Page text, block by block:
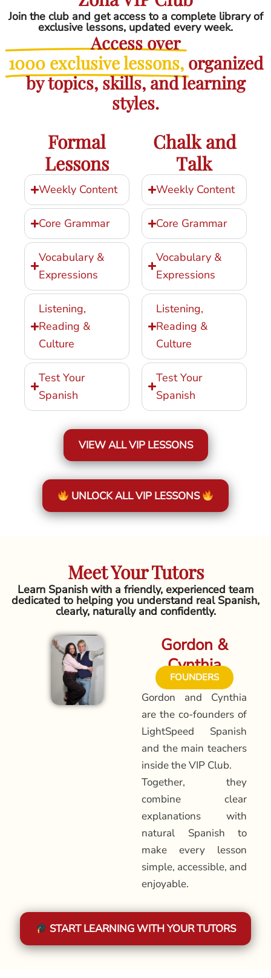
Join the club and get access to a complete library of
exclusive lessons, updated every week.
Access over
1000 exclusive lessons, organized
by topics, skills, and learning
styles.
Formal
Lessons
Weekly Content
Core Grammar
Vocabulary &
Expressions
Listening,
Reading &
Culture
Test Your
Spanish
Chalk and
Talk
Weekly Content
Core Grammar
Vocabulary &
Expressions
Listening,
Reading &
Culture
Test Your
Spanish
VIEW ALL VIP LESSONS
UNLOCK ALL VIP LESSONS
Meet Your Tutors
Learn Spanish with a friendly, experienced team
dedicated to helping you understand real Spanish,
clearly, naturally and confidently.
Gordon &
Cynthia
FOUNDERS
Gordon and Cynthia
are the co-founders of
LightSpeed Spanish
and the main teachers
inside the VIP Club.
Together, they
combine clear
explanations with
natural Spanish to
make every lesson
simple, accessible, and
enjoyable.
START LEARNING WITH YOUR TUTORS